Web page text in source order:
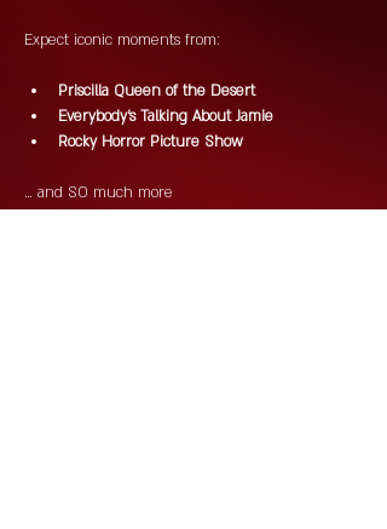
Expect iconic moments from:
Priscilla Queen of the Desert
Everybody's Talking About Jamie
Rocky Horror Picture Show
… and SO much more